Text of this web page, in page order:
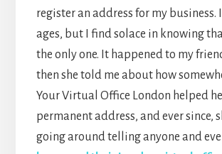
register an address for my business.
ages, but I find solace in knowing
the only one. It happened to my
then she told me about how
Your Virtual Office London helped
permanent address, and ever since,
going around telling anyone and